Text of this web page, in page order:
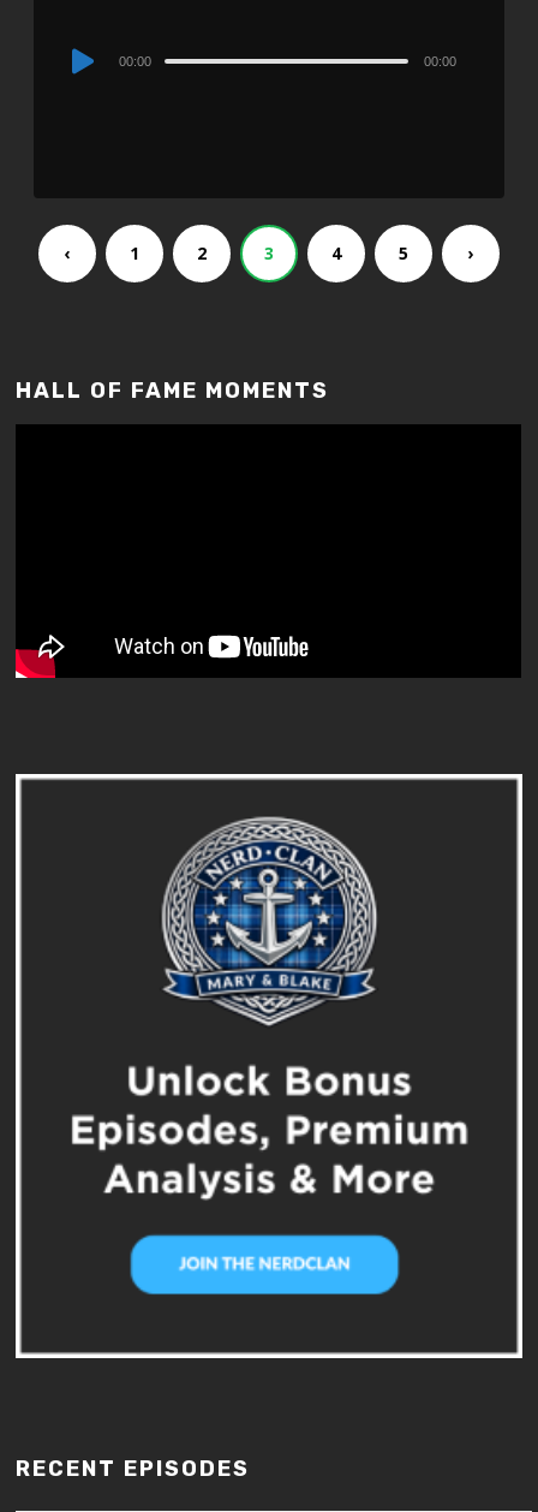
Audio
00:00 00:00
‹ 1 2 3 4 5 ›
HALL OF FAME MOMENTS
RECENT EPISODES